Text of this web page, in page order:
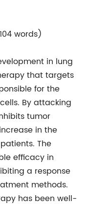
words)
in lung
that targets
for the
By attacking
tumor
in the
The
efficacy in
a response
methods.
has been well-